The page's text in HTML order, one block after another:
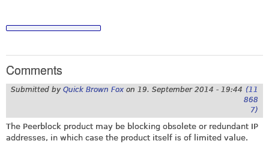
Comments
Submitted by Quick Brown Fox on 19. September 2014 - 19:44 (11
868
7)
The Peerblock product may be blocking obsolete or redundant IP
addresses, in which case the product itself is of limited value.